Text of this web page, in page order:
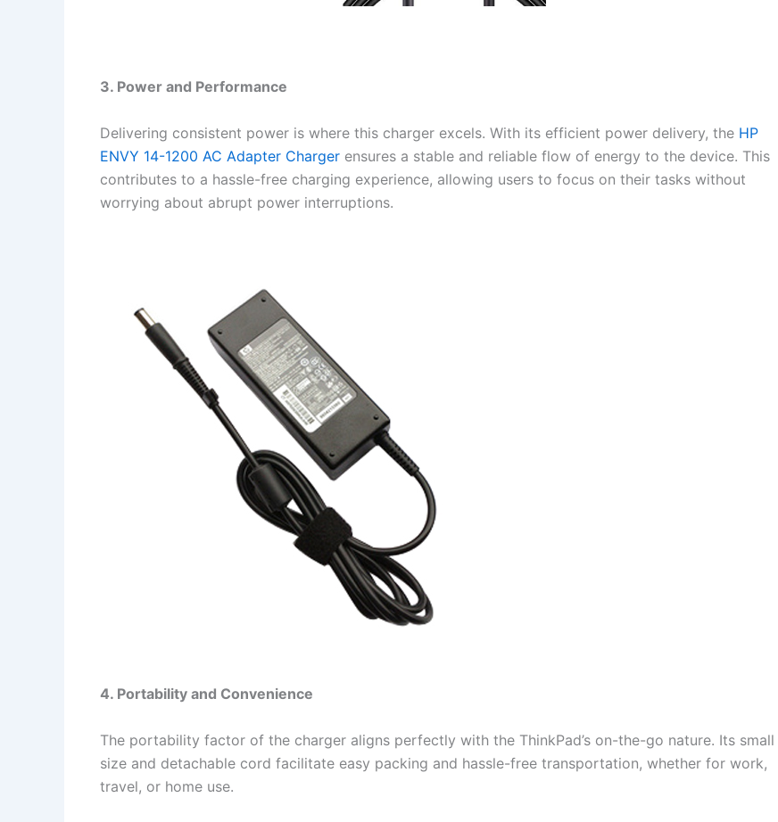
3. Power and Performance
Delivering consistent power is where this charger excels. With its efficient power delivery, the HP
ENVY 14-1200 AC Adapter Charger ensures a stable and reliable flow of energy to the device. This
contributes to a hassle-free charging experience, allowing users to focus on their tasks without
worrying about abrupt power interruptions.
4. Portability and Convenience
The portability factor of the charger aligns perfectly with the ThinkPad’s on-the-go nature. Its small
size and detachable cord facilitate easy packing and hassle-free transportation, whether for work,
travel, or home use.